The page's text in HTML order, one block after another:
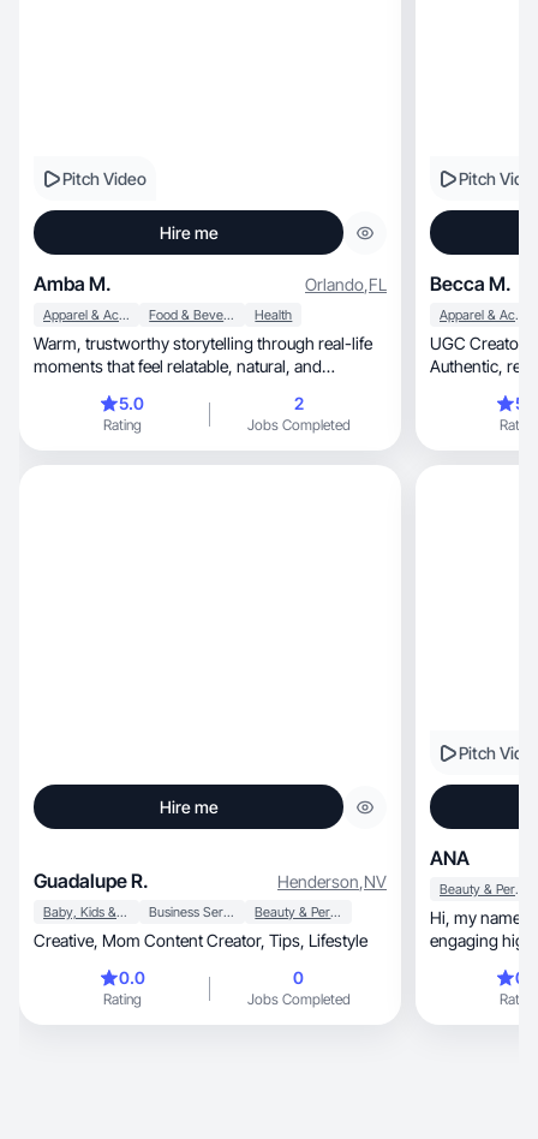
Pitch Video
Hire me
Amba M. Orlando,FL
Apparel & Accessories Food & Beverage Health
Warm, trustworthy storytelling through real-life
moments that feel relatable, natural, and
5.0
Rating
2
Jobs Completed
Pitch
Becca M.
Apparel & Accessories
UGC Creator
Rating
Hire me
Guadalupe R. Henderson,NV
Baby, Kids & Maternity Business Services Beauty & Personal Care
Creative, Mom Content Creator, Tips, Lifestyle
0.0
Rating
0
Jobs Completed
Pitch
ANA
Beauty & Personal Care
Hi, my name is Anastasia. I love creating
engaging
Rating